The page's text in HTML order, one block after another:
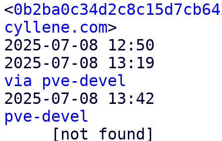
<
cyllene.com>
2025-07-08 12:50
2025-07-08 13:19
via pve-devel
2025-07-08 13:42
pve-devel